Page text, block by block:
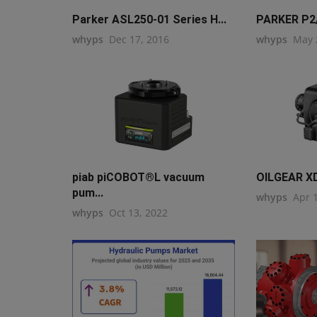
Parker ASL250-01 Series H...
whyps Dec 17, 2016
PARKER
whyps May
piab piCOBOT®L vacuum
pum...
whyps Oct 13, 2022
OILGEAR
whyps Apr